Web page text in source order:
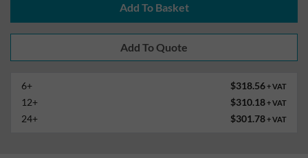
Add To Basket
6+ $318.56+ VAT
12+ $310.18+ VAT
24+ $301.78+ VAT